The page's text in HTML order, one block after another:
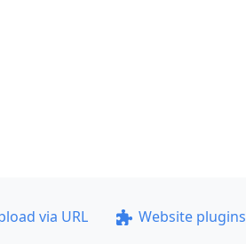
via URL Website plugins